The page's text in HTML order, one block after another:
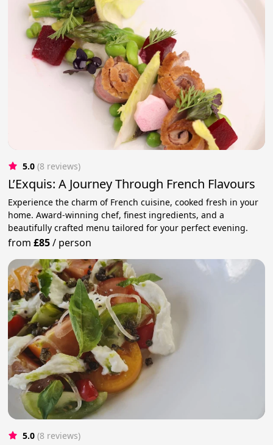
5.0 (8 reviews)
L’Exquis: A Journey Through French Flavours
Experience the charm of French cuisine, cooked fresh in your
home. Award-winning chef, finest ingredients, and a
beautifully crafted menu tailored for your perfect evening.
from£85/ person
5.0 (8 reviews)